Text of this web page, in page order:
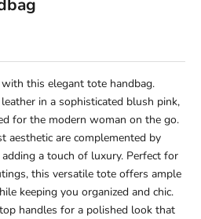
this elegant tote handbag.
in a sophisticated blush pink,
for the modern woman on the go.
aesthetic are complemented by
a touch of luxury. Perfect for
this versatile tote offers ample
keeping you organized and chic.
handles for a polished look that